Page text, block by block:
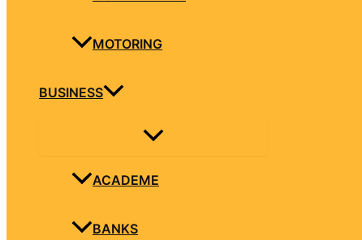
MOTORING
BUSINESS
ACADEME
BANKS